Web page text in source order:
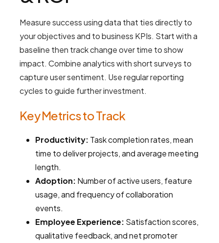
Measure success using data that ties directly to
your objectives and to business KPIs. Start with a
baseline then track change over time to show
impact. Combine analytics with short surveys to
capture user sentiment. Use regular reporting
cycles to guide further investment.
Key Metrics to Track
Productivity: Task completion rates, mean
time to deliver projects, and average meeting
length.
Adoption: Number of active users, feature
usage, and frequency of collaboration
events.
Employee Experience: Satisfaction scores,
qualitative feedback, and net promoter